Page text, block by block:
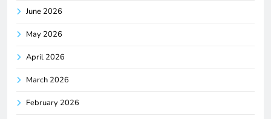
June 2026
May 2026
April 2026
March 2026
February 2026